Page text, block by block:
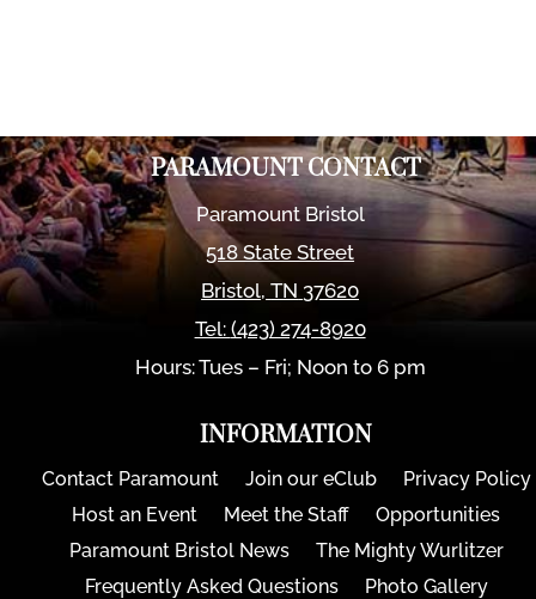
PARAMOUNT CONTACT
Paramount Bristol
518 State Street
Bristol,TN 37620
Tel: (423) 274-8920
Hours: Tues – Fri; Noon to 6 pm
INFORMATION
Contact Paramount Join our eClub
Privacy Policy
Host an Event
Meet the Staff
Opportunities
Paramount Bristol News
The Mighty Wurlitzer
Frequently Asked Questions
Photo Gallery